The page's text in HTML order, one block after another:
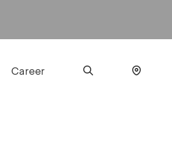
Career